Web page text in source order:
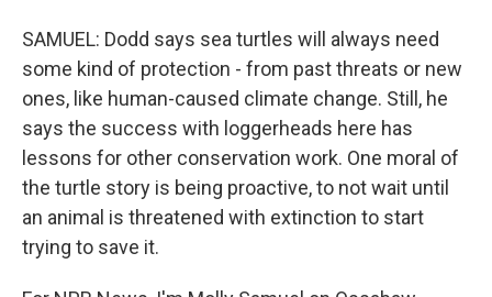
SAMUEL: Dodd says sea turtles will always need
some kind of protection - from past threats or new
ones, like human-caused climate change. Still, he
says the success with loggerheads here has
lessons for other conservation work. One moral of
the turtle story is being proactive, to not wait until
an animal is threatened with extinction to start
trying to save it.